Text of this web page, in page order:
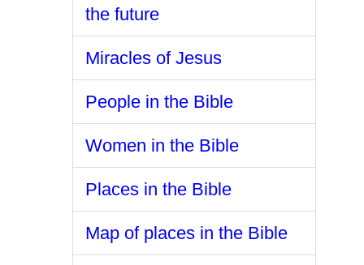
the future
Miracles of Jesus
People in the Bible
Women in the Bible
Places in the Bible
Map of places in the Bible